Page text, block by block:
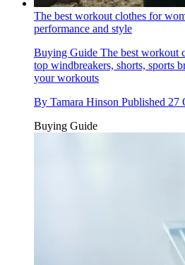
The best workout clothes for
performance and style
Buying Guide The best workout
top windbreakers, shorts, sports
your workouts
By Tamara Hinson Published 27
Buying Guide